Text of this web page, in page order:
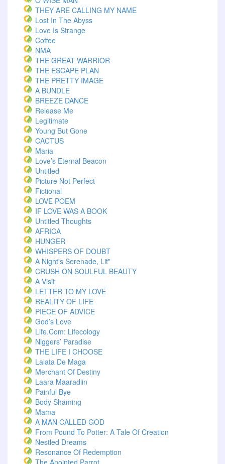
THEY ARE CALLING MY NAME
Lost In The Abyss
Love Is Strange
Coffee
NMA
THE GREAT WARRIOR
THE ESCAPE PLAN
THE PRETTY IMAGE
A BUNDLE
BREEZE DANCE
Release Me
Legitimate
Young But Gone
CACTUS
Maria
Love’s Eternal Beacon
Untitled
Picture Not Perfect
Fictional
LOVE POEM
IF LOVE WAS A BOOK
Untitled Thoughts
AFRICA
HUNGER
WHISPERS OF DOUBT
A Night's Serenade, Lit"
CRUSH ON SOULFUL BEAUTY
A Visit
LETTER TO MY LOVE
REALITY OF LIFE
PIECE OF ADVICE
God’s Love
Life.com: Lifecology
Niggers’ Paradise
THE LIFE I CHOOSE
Lalata De Maga
Merchant Of Destiny
Laara Maaradiin
Painful Bye
Body Shaming
Mama
A MAN CALLED GOD
From Pound To Potter: A Tale Of Creation
Nestled Dreams
Resonance Of Redemption
The Anointed Parrot